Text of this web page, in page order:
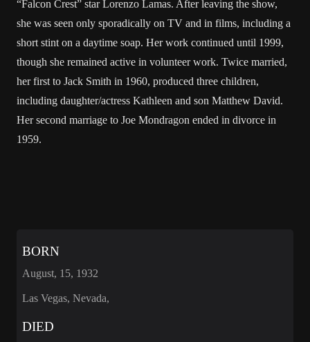
“Falcon Crest” starLorenzo Lamas. After leaving the show,
she was seen only sporadically on TV and in films, including a
short stint on a daytime soap. Her work continued until 1999,
though she remained active in volunteer work. Twice married,
her first to Jack Smith in 1960, produced three children,
including daughter/actress Kathleen and son Matthew David.
Her second marriage to Joe Mondragon ended in divorce in
1959.
BORN
August, 15, 1932
Las Vegas, Nevada,
DIED